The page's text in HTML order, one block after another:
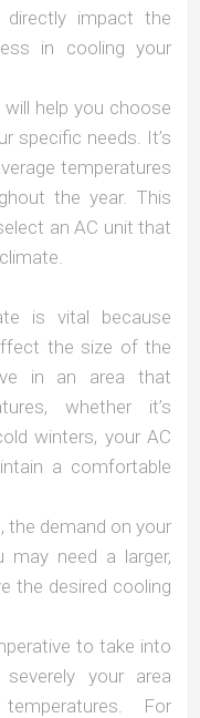
impact the
in cooling your
help you choose
specific needs. It’s
temperatures
the year. This
an AC unit that
is vital because
the size of the
in an area that
whether it’s
winters, your AC
a comfortable
the demand on your
may need a larger,
the desired cooling
to take into
your area
For